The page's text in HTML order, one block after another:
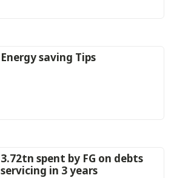
Energy saving Tips
3.72tn spent by FG on debts
servicing in 3 years